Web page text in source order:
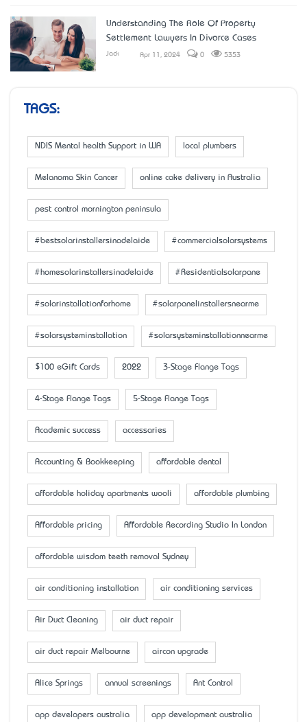
Understanding The Role Of Property
Settlement Lawyers In Divorce Cases
Jack Apr 11, 2024 0 5353
TAGS:
NDIS Mental health Support in WA local plumbers
Melanoma Skin Cancer online cake delivery in Australia
pest control mornington peninsula
#bestsolarinstallersinadelaide #commercialsolarsystems
#homesolarinstallersinadelaide #Residentialsolarpane
#solarinstallationforhome #solarpanelinstallersnearme
#solarsysteminstallation #solarsysteminstallationnearme
$100 eGift Cards 2022 3-Stage Flange Tags
4-Stage Flange Tags 5-Stage Flange Tags
Academic success accessaries
Accounting & Bookkeeping affordable dental
affordable holiday apartments wooli affordable plumbing
Affordable pricing Affordable Recording Studio In London
affordable wisdom teeth removal Sydney
air conditioning installation air conditioning services
Air Duct Cleaning air duct repair
air duct repair Melbourne aircon upgrade
Alice Springs annual screenings Ant Control
app developers australia app development australia